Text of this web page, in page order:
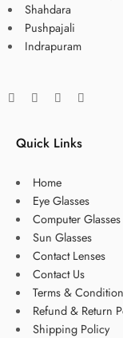
Shahdara
Pushpajali
Indrapuram
Quick Links
Home
Eye Glasses
Computer Glasses
Sun Glasses
Contact Lenses
Contact Us
Terms & Condition
Refund & Return
Shipping Policy